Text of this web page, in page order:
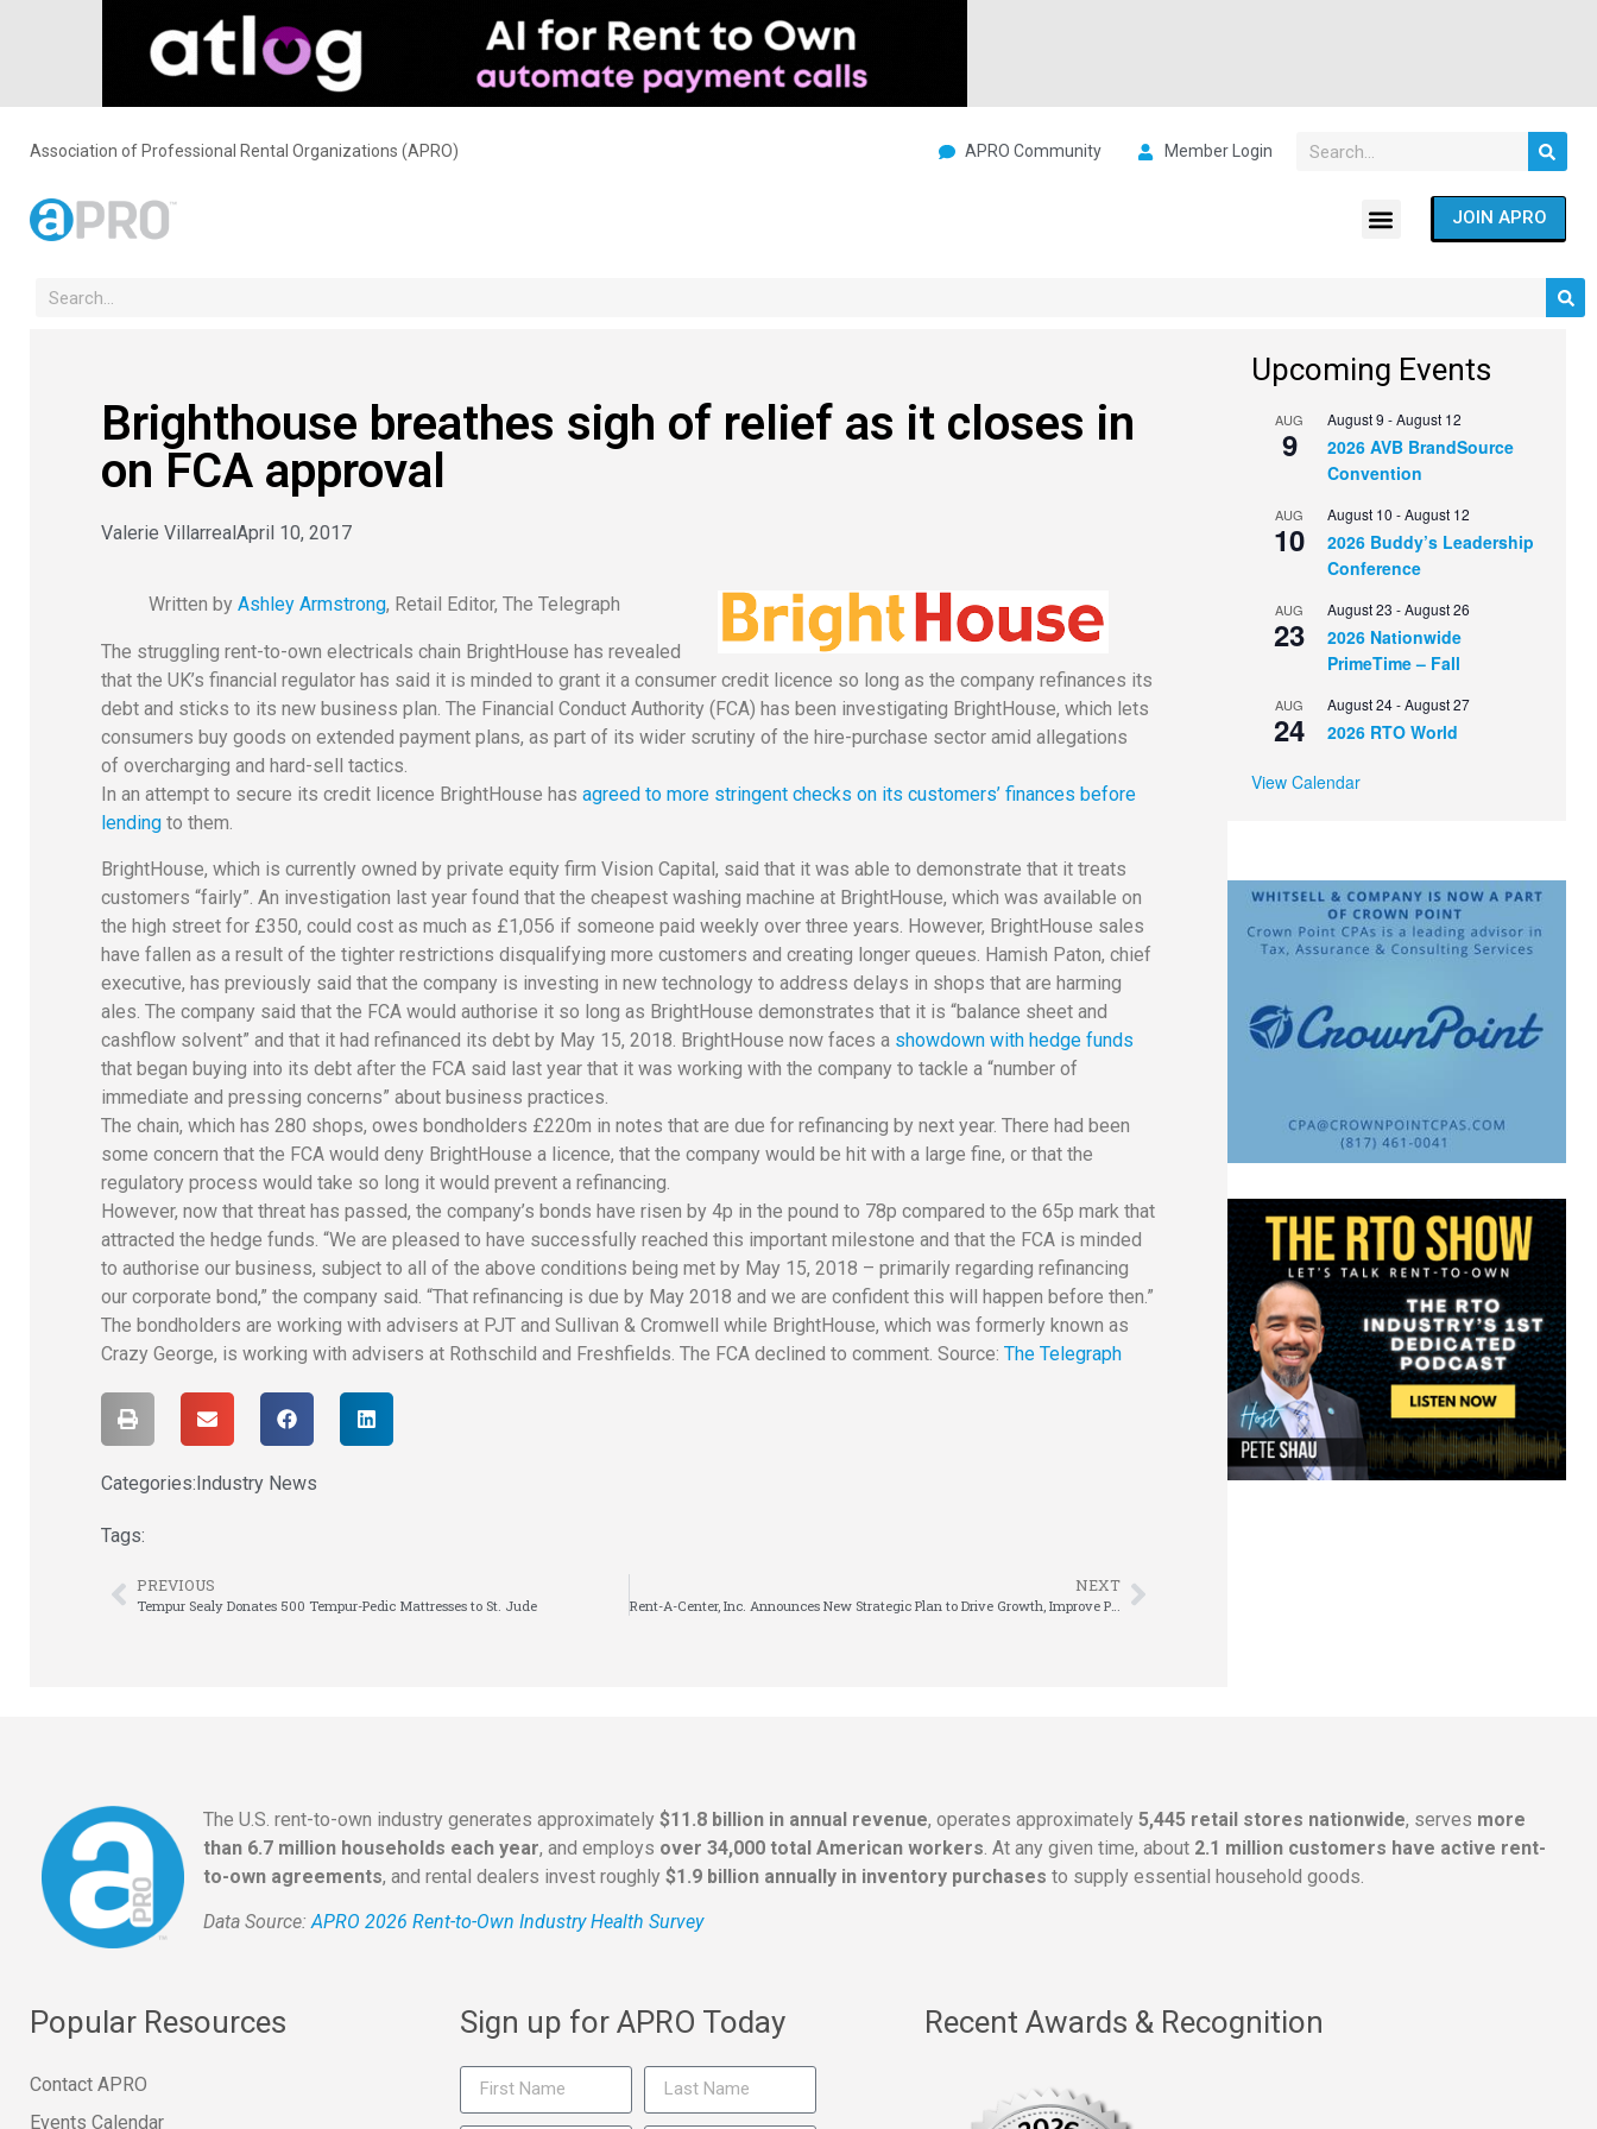
Association of Professional Rental Organizations (APRO) APRO Community Member Login
JOIN APRO
Brighthouse breathes sigh of relief as it closes in
on FCA approval
Valerie Villarreal April 10, 2017
Written by Ashley Armstrong, Retail Editor, The Telegraph
The struggling rent-to-own electricals chain BrightHouse has revealed
that the UK’s financial regulator has said it is minded to grant it a consumer credit licence so long as the company refinances its
debt and sticks to its new business plan. The Financial Conduct Authority (FCA) has been investigating BrightHouse, which lets
consumers buy goods on extended payment plans, as part of its wider scrutiny of the hire-purchase sector amid allegations
of overcharging and hard-sell tactics.
In an attempt to secure its credit licence BrightHouse has agreed to more stringent checks on its customers’ finances before
lending to them.
BrightHouse, which is currently owned by private equity firm Vision Capital, said that it was able to demonstrate that it treats
customers “fairly”. An investigation last year found that the cheapest washing machine at BrightHouse, which was available on
the high street for £350, could cost as much as £1,056 if someone paid weekly over three years. However, BrightHouse sales
have fallen as a result of the tighter restrictions disqualifying more customers and creating longer queues. Hamish Paton, chief
executive, has previously said that the company is investing in new technology to address delays in shops that are harming
ales. The company said that the FCA would authorise it so long as BrightHouse demonstrates that it is “balance sheet and
cashflow solvent” and that it had refinanced its debt by May 15, 2018. BrightHouse now faces a showdown with hedge funds
that began buying into its debt after the FCA said last year that it was working with the company to tackle a “number of
immediate and pressing concerns” about business practices.
The chain, which has 280 shops, owes bondholders £220m in notes that are due for refinancing by next year. There had been
some concern that the FCA would deny BrightHouse a licence, that the company would be hit with a large fine, or that the
regulatory process would take so long it would prevent a refinancing.
However, now that threat has passed, the company’s bonds have risen by 4p in the pound to 78p compared to the 65p mark that
attracted the hedge funds. “We are pleased to have successfully reached this important milestone and that the FCA is minded
to authorise our business, subject to all of the above conditions being met by May 15, 2018 – primarily regarding refinancing
our corporate bond,” the company said. “That refinancing is due by May 2018 and we are confident this will happen before then.”
The bondholders are working with advisers at PJT and Sullivan & Cromwell while BrightHouse, which was formerly known as
Crazy George, is working with advisers at Rothschild and Freshfields. The FCA declined to comment. Source: The Telegraph
Categories:Industry News
Tags:
PREVIOUS
Tempur Sealy Donates 500 Tempur-Pedic Mattresses to St. Jude
NEXT
Rent-A-Center, Inc. Announces New Strategic Plan to Drive Growth, Improve Profitability and Deliver Enhanced Stockholder Value
Upcoming Events
AUG
9
August 9 -August 12
2026 AVB BrandSource
Convention
AUG
10
August 10 -August 12
2026 Buddy’s Leadership
Conference
AUG
23
August 23 -August 26
2026 Nationwide
PrimeTime – Fall
AUG
24
August 24-August 27
2026 RTO World
View Calendar
The U.S. rent-to-own industry generates approximately $11.8 billion in annual revenue, operates approximately 5,445 retail stores nationwide, serves more
than 6.7 million households each year, and employs over 34,000 total American workers . At any given time, about 2.1 million customers have active rent-
to-own agreements, and rental dealers invest roughly $1.9 billion annually in inventory purchases to supply essential household goods.
Data Source:APRO 2026 Rent-to-Own Industry Health Survey
Popular Resources
Contact APRO
Events Calendar
Sign up for APRO Today Recent Awards & Recognition